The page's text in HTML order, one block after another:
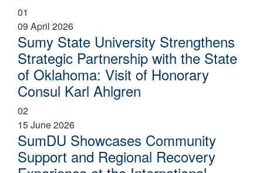
01
09 April 2026
Sumy State University Strengthens
Strategic Partnership with the State
of Oklahoma: Visit of Honorary
Consul Karl Ahlgren
02
15 June 2026
SumDU Showcases Community
Support and Regional Recovery